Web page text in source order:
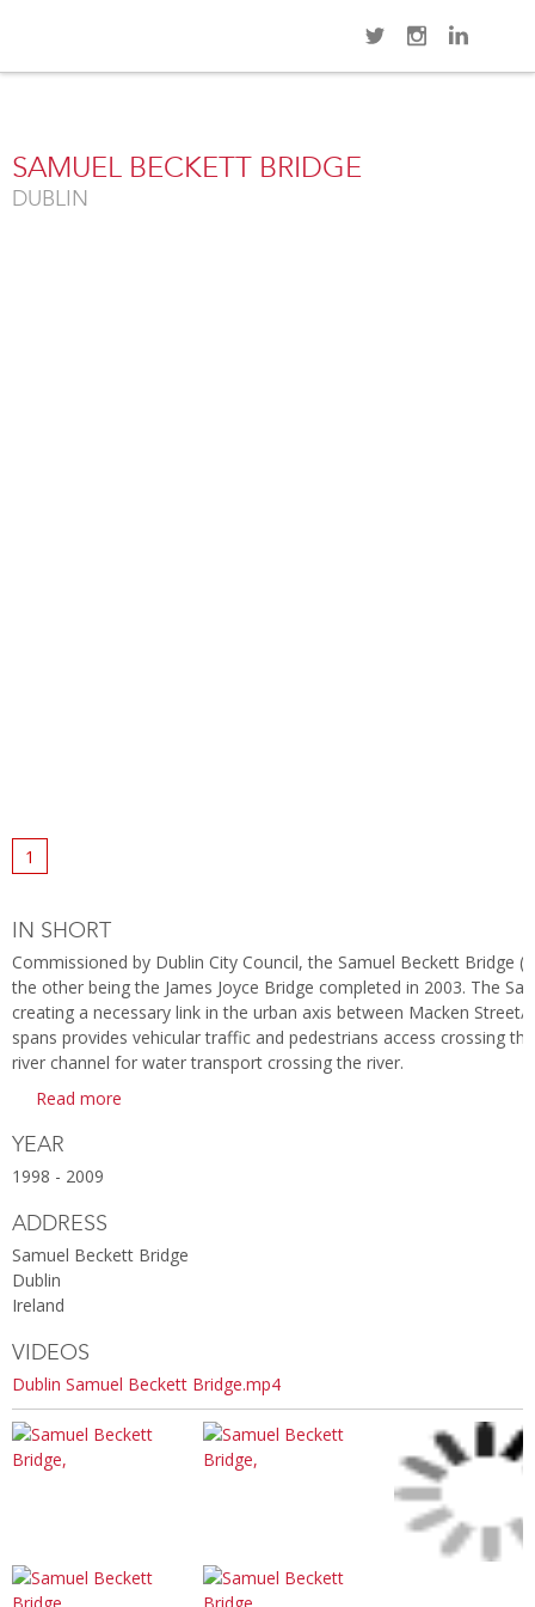
SAMUEL BECKETT BRIDGE
DUBLIN
1
IN SHORT
Commissioned by Dublin City Council, the Samuel Beckett Bridge
the other being the James Joyce Bridge completed in 2003. The
creating a necessary link in the urban axis between Macken
spans provides vehicular traffic and pedestrians access crossing
river channel for water transport crossing the river.
Read more
YEAR
1998 - 2009
ADDRESS
Samuel Beckett Bridge
Dublin
Ireland
VIDEOS
Dublin Samuel Beckett Bridge.mp4